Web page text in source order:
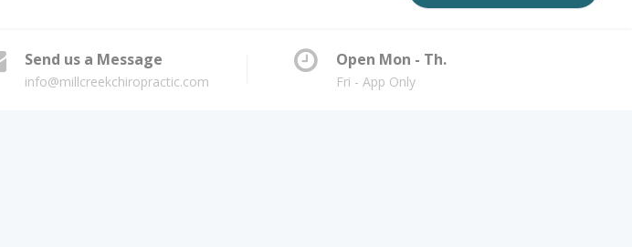
Send us a Message
info@millcreekchiropractic.com
Open Mon - Th.
Fri - App Only